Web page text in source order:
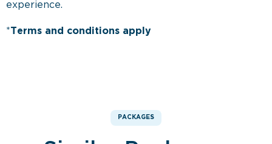
experience.
*Terms and conditions apply
PACKAGES